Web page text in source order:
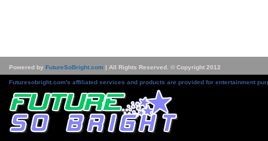
Powered by FutureSoBright.com | All Rights Reserved. © Copyright 2012
Futuresobright.com's affiliated services and products are provided for entertainment